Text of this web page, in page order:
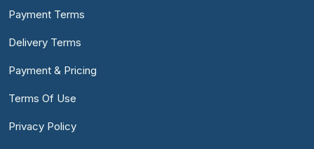
Payment Terms
Delivery Terms
Payment & Pricing
Terms Of Use
Privacy Policy